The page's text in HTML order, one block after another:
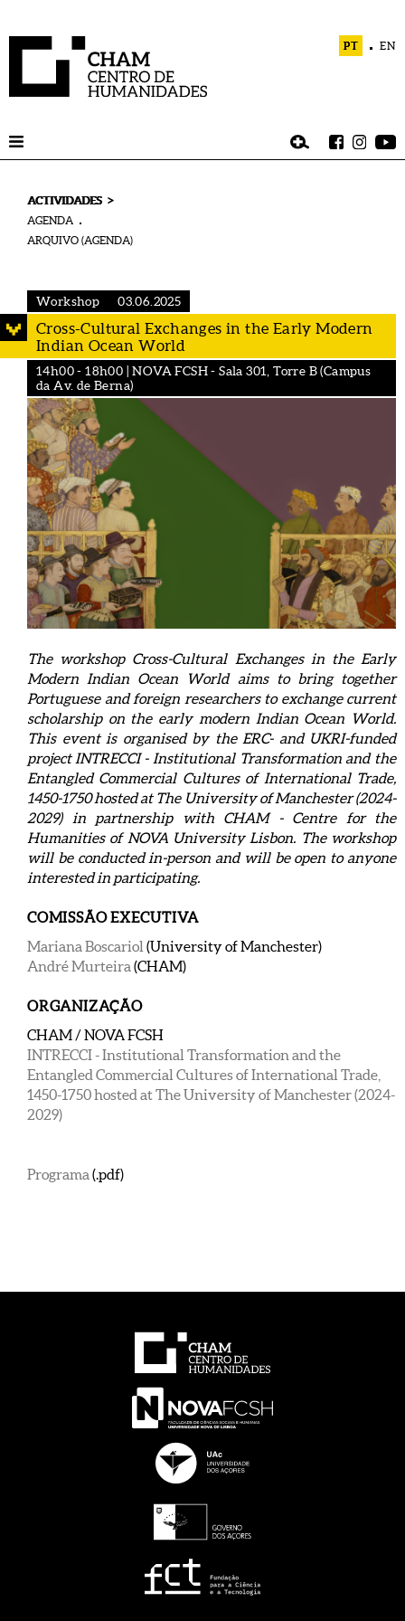
PT EN
ACTIVIDADES >
AGENDA
ARQUIVO (AGENDA)
Workshop 03.06.2025
Cross-Cultural Exchanges in the Early Modern
Indian Ocean World
14h00 - 18h00 | NOVA FCSH - Sala 301, Torre B (Campus
da Av. de Berna)
The workshop Cross-Cultural Exchanges in the Early
Modern Indian Ocean World aims to bring together
Portuguese and foreign researchers to exchange current
scholarship on the early modern Indian Ocean World.
This event is organised by the ERC- and UKRI-funded
project INTRECCI - Institutional Transformation and the
Entangled Commercial Cultures of International Trade,
1450-1750 hosted at The University of Manchester (2024-
2029) in partnership with CHAM - Centre for the
Humanities of NOVA University Lisbon. The workshop
will be conducted in-person and will be open to anyone
interested in participating.
COMISSÃO EXECUTIVA
Mariana Boscariol (University of Manchester)
André Murteira (CHAM)
ORGANIZAÇÃO
CHAM / NOVA FCSH
INTRECCI - Institutional Transformation and the
Entangled Commercial Cultures of International Trade,
1450-1750 hosted at The University of Manchester (2024-
2029)
Programa (.pdf)